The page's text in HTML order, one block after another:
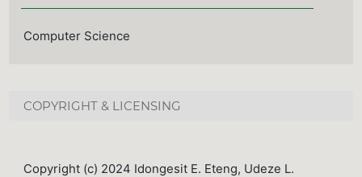
Computer Science
COPYRIGHT & LICENSING
Copyright (c) 2024 Idongesit E. Eteng, Udeze L.